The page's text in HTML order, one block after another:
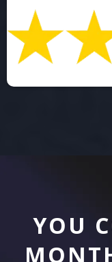
YOU